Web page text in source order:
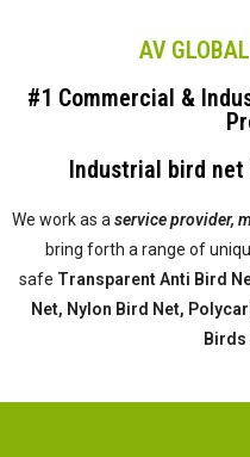
AV
#1 Commercial &
Industrial bird
We work as a service provider,
bring forth a range of
safe Transparent Anti Bird
Net, Nylon Bird Net,
Birds